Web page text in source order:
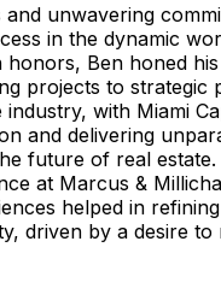
unwavering
in the dynamic
Ben honed
projects to
with Miami
and delivering
future of real
at Marcus &
helped in
driven by a desire to